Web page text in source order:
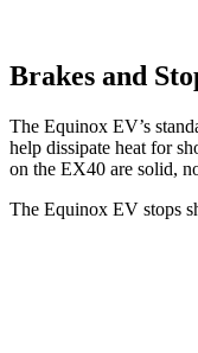
Brakes and
The Equinox EV’s
help dissipate heat for
on the EX40 are solid,
The Equinox EV stops